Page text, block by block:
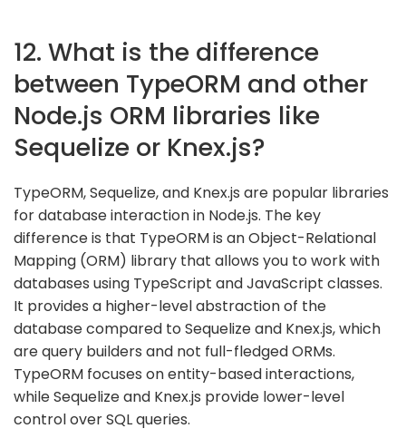
12. What is the difference
between TypeORM and other
Node.js ORM libraries like
Sequelize or Knex.js?
TypeORM, Sequelize, and Knex.js are popular libraries
for database interaction in Node.js. The key
difference is that TypeORM is an Object-Relational
Mapping (ORM) library that allows you to work with
databases using TypeScript and JavaScript classes.
It provides a higher-level abstraction of the
database compared to Sequelize and Knex.js, which
are query builders and not full-fledged ORMs.
TypeORM focuses on entity-based interactions,
while Sequelize and Knex.js provide lower-level
control over SQL queries.